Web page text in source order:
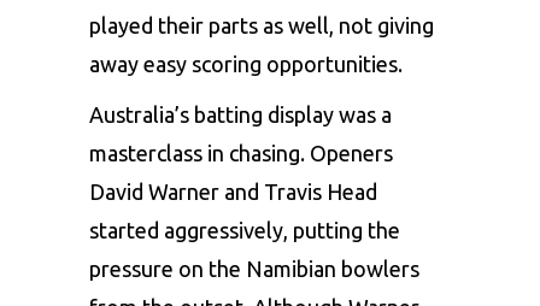
played their parts as well, not giving
away easy scoring opportunities.
Australia’s batting display was a
masterclass in chasing. Openers
David Warner and Travis Head
started aggressively, putting the
pressure on the Namibian bowlers